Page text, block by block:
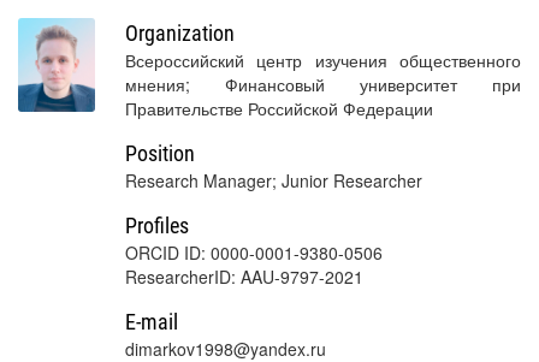
Organization
Всероссийский центр изучения общественного
мнения; Финансовый университет при
Правительстве Российской Федерации
Position
Research Manager; Junior Researcher
Profiles
ORCID ID: 0000-0001-9380-0506
ResearcherID: AAU-9797-2021
E-mail
dimarkov1998@yandex.ru